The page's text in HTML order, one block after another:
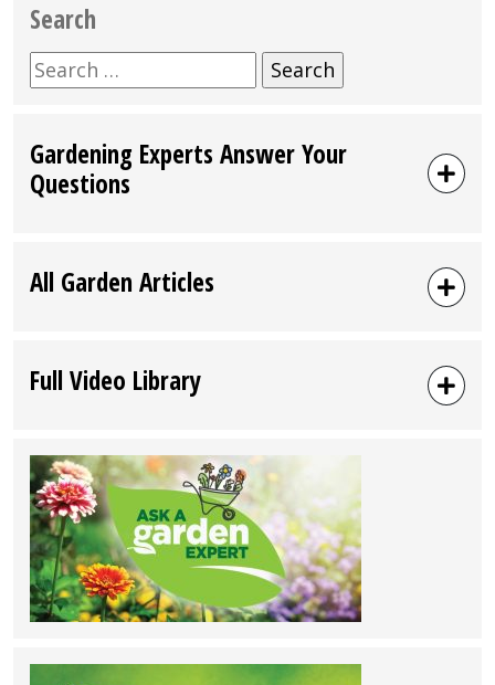
Search
Search
for:
Gardening Experts Answer Your
Questions
All Garden Articles
Full Video Library